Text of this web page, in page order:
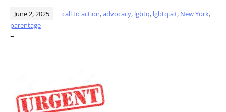
June 2, 2025 call to action,advocacy, lgbtq, lgbtqia+, New York,
parentage
=